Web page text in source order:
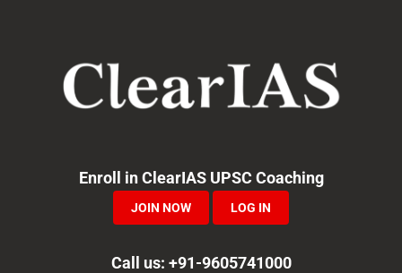
navigation
Enroll in ClearIAS UPSC Coaching
JOIN NOW LOG IN
Call us: +91-9605741000